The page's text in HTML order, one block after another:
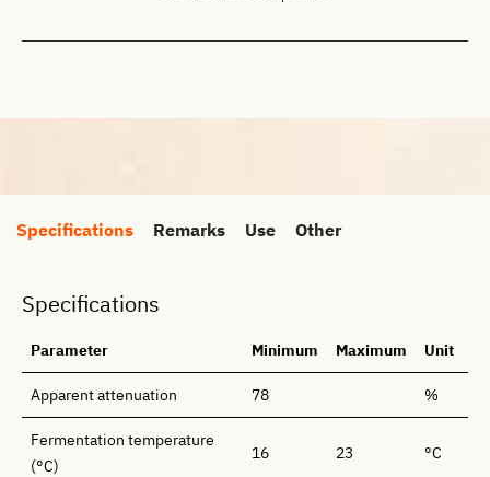
Specifications Remarks Use Other
Specifications
Parameter Minimum Maximum Unit
Apparent attenuation 78 %
Fermentation temperature
(°C)
16 23 °C